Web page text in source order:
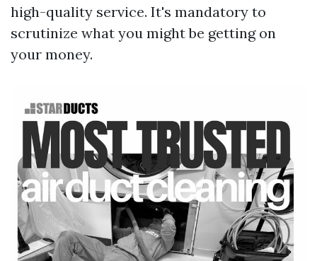
high-quality service. It's mandatory to
scrutinize what you might be getting on
your money.